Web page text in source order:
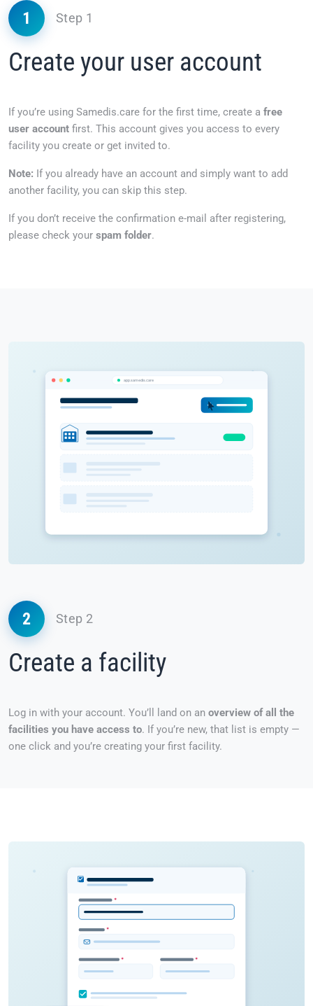
1 Step 1
Create your user account
If you’re using Samedis.care for the first time, create a free
user account first. This account gives you access to every
facility you create or get invited to.
Note: If you already have an account and simply want to add
another facility, you can skip this step.
If you don’t receive the confirmation e-mail after registering,
please check your spam folder.
2 Step 2
Create a facility
Log in with your account. You’ll land on an overview of all the
facilities you have access to. If you’re new, that list is empty —
one click and you’re creating your first facility.